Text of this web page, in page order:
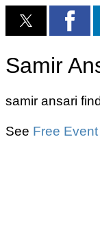
Samir
samir ansari
See Free